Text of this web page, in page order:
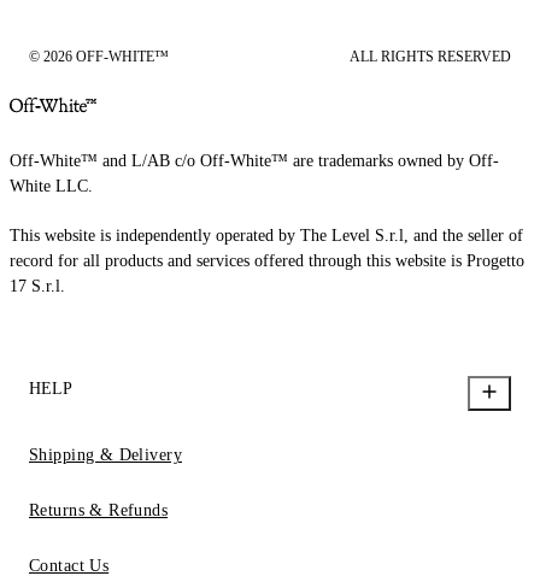
© 2026 OFF-WHITE™ ALL RIGHTS RESERVED
Off-White™ and L/AB c/o Off-White™ are trademarks owned by Off-
White LLC.
This website is independently operated by The Level S.r.l, and the seller of
record for all products and services offered through this website is Progetto
17 S.r.l.
HELP
Shipping & Delivery
Returns & Refunds
Contact Us